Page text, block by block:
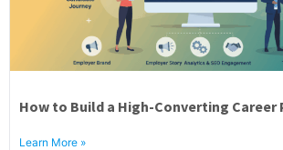
How to Build a High-Converting Career
Learn More »